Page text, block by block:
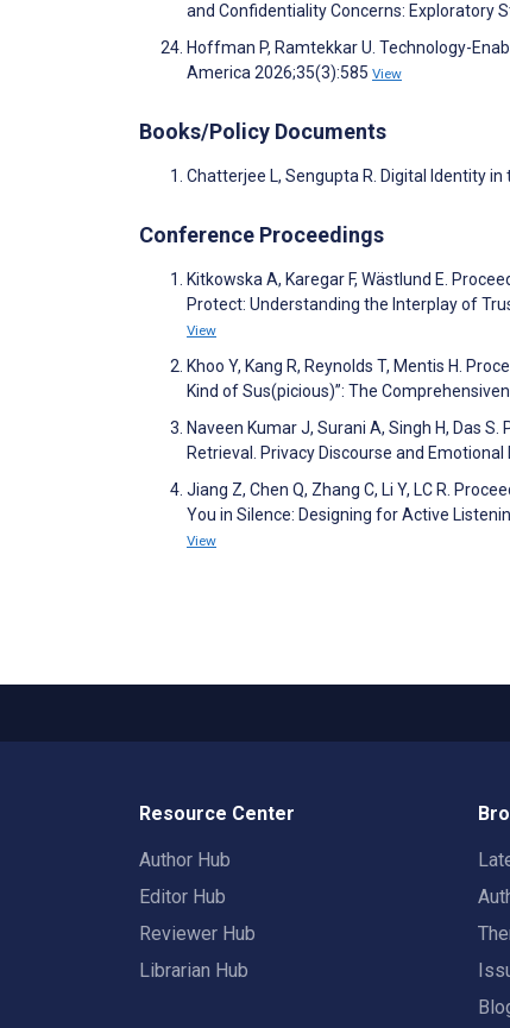
and Confidentiality Concerns: Exploratory
Hoffman P, Ramtekkar U. Technology-
America 2026;35(3):585 View
Books/Policy Documents
Chatterjee L, Sengupta R. Digital Identity
Conference Proceedings
Kitkowska A, Karegar F, Wästlund E.
Protect: Understanding the Interplay of
View
Khoo Y, Kang R, Reynolds T, Mentis H.
Kind of Sus(picious)”: The
Naveen Kumar J, Surani A, Singh H, Das
Retrieval. Privacy Discourse and
Jiang Z, Chen Q, Zhang C, Li Y, LC R.
You in Silence: Designing for Active
View
Resource Center
Author Hub
Editor Hub
Reviewer Hub
Librarian Hub